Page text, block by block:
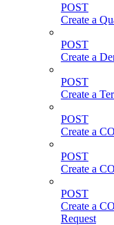
POST
Create a
POST
Create a
POST
Create a
POST
Create a
POST
Create a
POST
Create a
Request